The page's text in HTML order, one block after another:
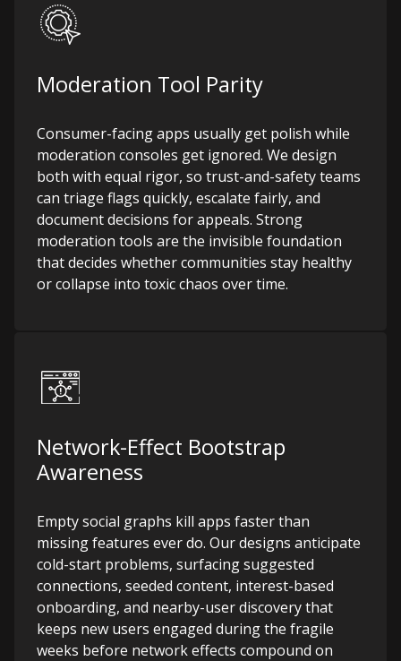
Moderation Tool Parity
Consumer-facing apps usually get polish while
moderation consoles get ignored. We design
both with equal rigor, so trust-and-safety teams
can triage flags quickly, escalate fairly, and
document decisions for appeals. Strong
moderation tools are the invisible foundation
that decides whether communities stay healthy
or collapse into toxic chaos over time.
Network-Effect Bootstrap
Awareness
Empty social graphs kill apps faster than
missing features ever do. Our designs anticipate
cold-start problems, surfacing suggested
connections, seeded content, interest-based
onboarding, and nearby-user discovery that
keeps new users engaged during the fragile
weeks before network effects compound on